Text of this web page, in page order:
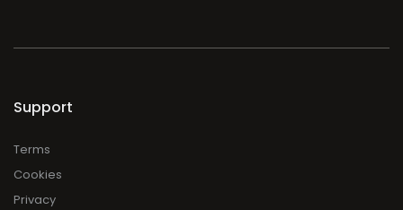
Support
Terms
Cookies
Privacy